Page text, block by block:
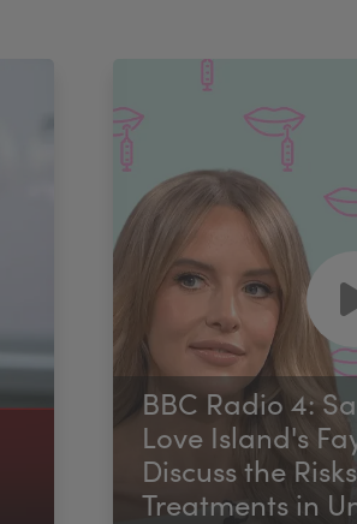
BBC Radio 4:
Love Island's
Discuss the
Treatments in